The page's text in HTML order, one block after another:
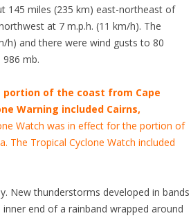
145 miles (235 km) east-northeast of
at 7 m.p.h. (11 km/h). The
h) and there were wind gusts to 80
mb.
of the coast from Cape
Warning included Cairns,
Watch was in effect for the portion of
The Tropical Cyclone Watch included
New thunderstorms developed in bands
end of a rainband wrapped around